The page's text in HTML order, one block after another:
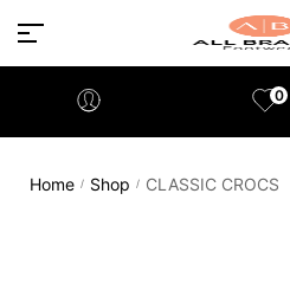
0
Home / Shop / CLASSIC CROCS